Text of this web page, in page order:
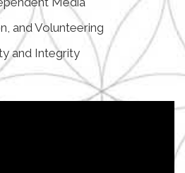
and Volunteering
and Integrity